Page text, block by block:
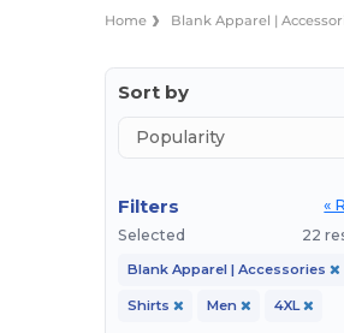
Home Blank Apparel |
Sort by
Filters
«
Selected
22
Blank Apparel | Accessories
Shirts Men 4XL